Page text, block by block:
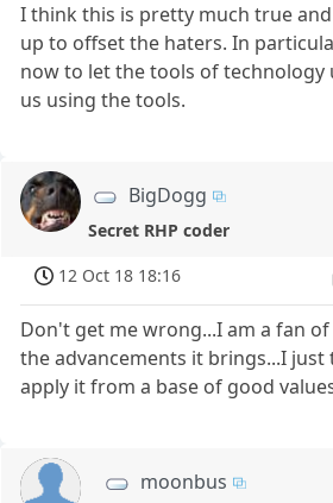
I think this is pretty much true
up to offset the haters. In
now to let the tools of technology
us using the tools.
BigDogg
Secret RHP coder
12 Oct 18 18:16
Don't get me wrong...I am a fan
the advancements it brings...I
apply it from a base of good
moonbus